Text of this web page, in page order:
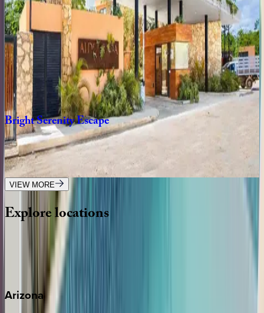
12bedrooms 11.5 bathrooms·24guests
VillaXatá
Mexico | Tulum
5bedrooms ·10bathrooms·14guests
BrightSerenityEscape
Mexico | Tulum
3bedrooms bathrooms· guests
VIEW MORE
Explorelocations
Wherever you're headed, make it memorable with KEY.
Arizona